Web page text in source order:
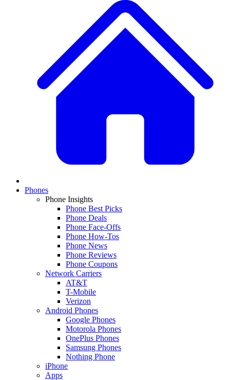
Phones
Phone Insights
Phone Best Picks
Phone Deals
Phone Face-Offs
Phone How-Tos
Phone News
Phone Reviews
Phone Coupons
Network Carriers
AT&T
T-Mobile
Verizon
Android Phones
Google Phones
Motorola Phones
OnePlus Phones
Samsung Phones
Nothing Phone
iPhone
Apps